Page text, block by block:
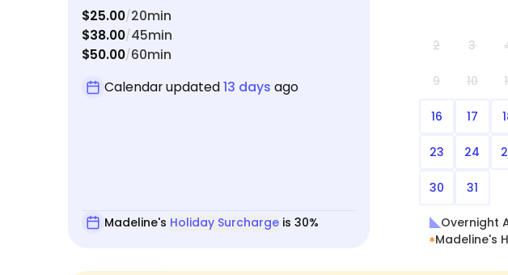
$25.00/20min
$38.00/45min
$50.00/60min
Calendar updated13 days ago
Madeline's Holiday Surcharge is 30%
2 3
9 10
16 17
23 24
30 31
Overnight
Madeline's